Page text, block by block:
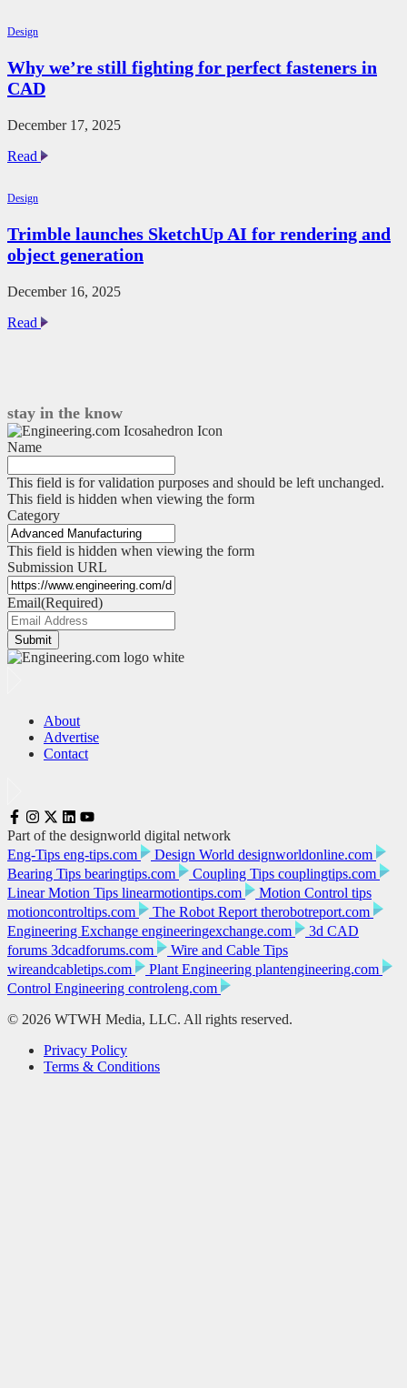
software
Design
Why we’re still fighting for perfect fasteners in
CAD
December 17, 2025
Read Why
perfect
fasteners
CAD
Design
Trimble launches SketchUp AI for rendering and
object generation
December 16, 2025
Read Trimble
rendering
and
object
generation
stay in the know
Name
This field is for validation purposes and should be left unchanged.
This field is hidden when viewing the form
Category
This field is hidden when viewing the form
Submission URL
Email(Required)
Submit
About
Advertise
Contact
Part of the designworld digital network
Eng-Tips eng-tips.com Design World designworldonline.com
Bearing Tips bearingtips.com Coupling Tips couplingtips.com
Linear Motion Tips linearmotiontips.com
Motion Control tips
motioncontroltips.com
The Robot Report therobotreport.com
Engineering Exchange engineeringexchange.com
3d CAD
forums 3dcadforums.com
Wire and Cable Tips
wireandcabletips.com
Plant Engineering plantengineering.com
Control Engineering controleng.com
© 2026 WTWH Media, LLC. All rights reserved.
Privacy Policy
Terms & Conditions